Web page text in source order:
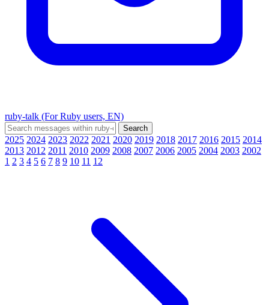
ruby-talk (For Ruby users, EN)
2025 2024 2023 2022 2021 2020 2019 2018 2017 2016 2015 2014
2013 2012 2011 2010 2009 2008 2007 2006 2005 2004 2003 2002
1 2 3 4 5 6 7 8 9 10 11 12